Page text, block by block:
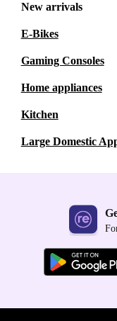
New arrivals
E-Bikes
Gaming Consoles
Home appliances
Kitchen
Large Domestic